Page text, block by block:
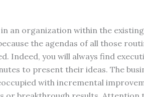
an organization within the
the agendas of all those
Indeed, you will always find
to present their ideas. The
with incremental